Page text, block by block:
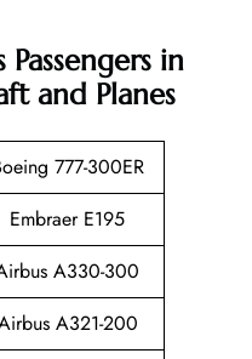
Passengers in
and Planes
777-300ER
Embraer E195
A330-300
A321-200